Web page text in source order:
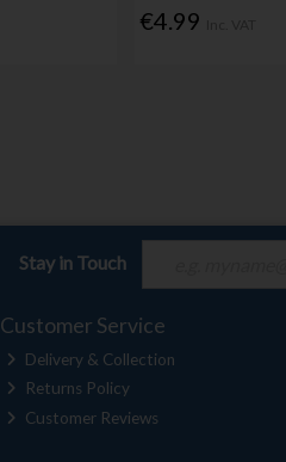
€4.99
Stay in Touch
Customer Service
Delivery & Collection
Returns Policy
Customer Reviews